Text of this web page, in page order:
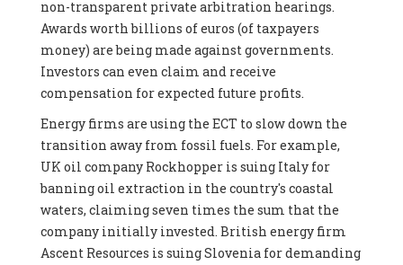
non-transparent private arbitration hearings.
Awards worth billions of euros (of taxpayers
money) are being made against governments.
Investors can even claim and receive
compensation for expected future profits.
Energy firms are using the ECT to slow down the
transition away from fossil fuels. For example,
UK oil company Rockhopper is suing Italy for
banning oil extraction in the country's coastal
waters, claiming seven times the sum that the
company initially invested. British energy firm
Ascent Resources is suing Slovenia for demanding